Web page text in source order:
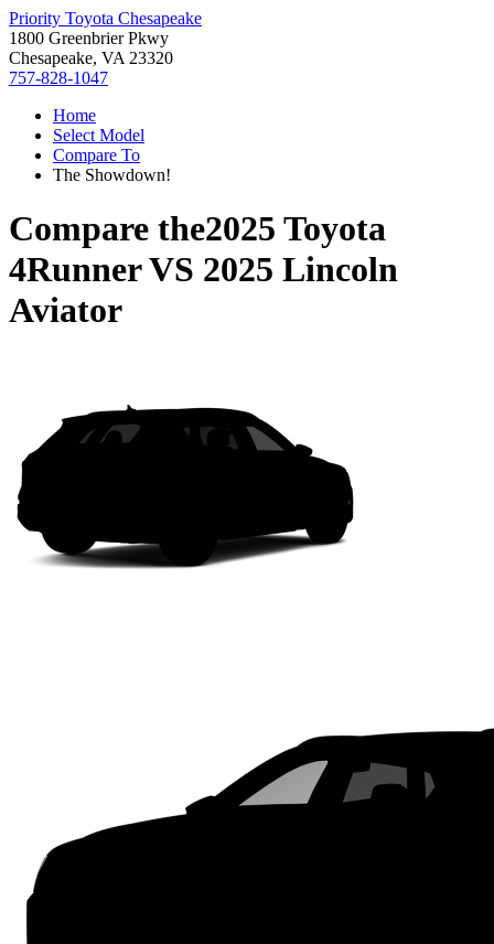
Priority Toyota Chesapeake
1800 Greenbrier Pkwy
Chesapeake, VA 23320
757-828-1047
Home
Select Model
Compare To
The Showdown!
Compare the2025 Toyota
4RunnerVS 2025 Lincoln
Aviator